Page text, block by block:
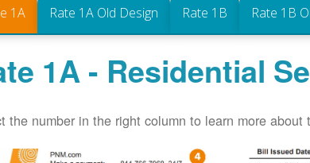
1A Rate 1A Old Design Rate 1B Rate 1B
1A - Residential
the number in the right column to learn more about